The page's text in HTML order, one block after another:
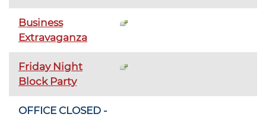
Business
Extravaganza
Friday Night
Block Party
OFFICE CLOSED -